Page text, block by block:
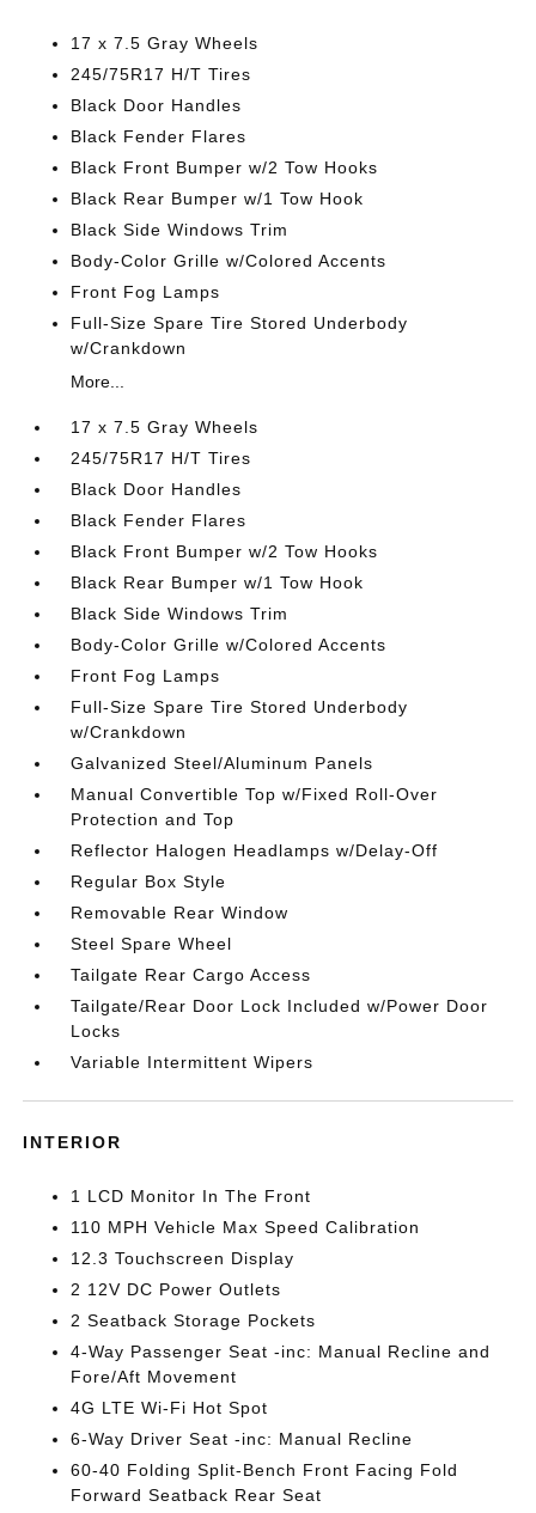
17 x 7.5 Gray Wheels
245/75R17 H/T Tires
Black Door Handles
Black Fender Flares
Black Front Bumper w/2 Tow Hooks
Black Rear Bumper w/1 Tow Hook
Black Side Windows Trim
Body-Color Grille w/Colored Accents
Front Fog Lamps
Full-Size Spare Tire Stored Underbody
w/Crankdown
More...
17 x 7.5 Gray Wheels
245/75R17 H/T Tires
Black Door Handles
Black Fender Flares
Black Front Bumper w/2 Tow Hooks
Black Rear Bumper w/1 Tow Hook
Black Side Windows Trim
Body-Color Grille w/Colored Accents
Front Fog Lamps
Full-Size Spare Tire Stored Underbody
w/Crankdown
Galvanized Steel/Aluminum Panels
Manual Convertible Top w/Fixed Roll-Over
Protection and Top
Reflector Halogen Headlamps w/Delay-Off
Regular Box Style
Removable Rear Window
Steel Spare Wheel
Tailgate Rear Cargo Access
Tailgate/Rear Door Lock Included w/Power Door
Locks
Variable Intermittent Wipers
INTERIOR
1 LCD Monitor In The Front
110 MPH Vehicle Max Speed Calibration
12.3 Touchscreen Display
2 12V DC Power Outlets
2 Seatback Storage Pockets
4-Way Passenger Seat -inc: Manual Recline and
Fore/Aft Movement
4G LTE Wi-Fi Hot Spot
6-Way Driver Seat -inc: Manual Recline
60-40 Folding Split-Bench Front Facing Fold
Forward Seatback Rear Seat